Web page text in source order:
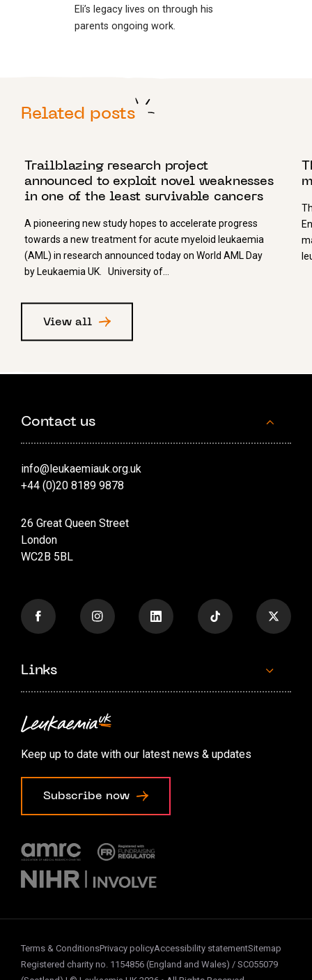
Eli’s legacy lives on through his
parents ongoing work.
Related posts
View all
Trailblazing research project
announced to exploit novel weaknesses
in one of the least survivable cancers
A pioneering new study hopes to accelerate progress
towards a new treatment for acute myeloid leukaemia
(AML) in research announced today on World AML Day
by Leukaemia UK. University of…
Contact us
info@leukaemiauk.org.uk
+44 (0)20 8189 9878
26 Great Queen Street
London
WC2B 5BL
Links
Contact us
Accessibility options
Cookie preferences
Keep up to date with our latest news & updates
Subscribe now
Terms & ConditionsPrivacy policyAccessibility statementSitemap
Registered charity no. 1154856 (England and Wales) / SC055079